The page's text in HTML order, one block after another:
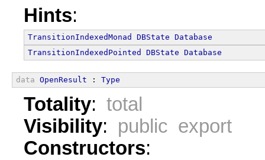
Hints:
TransitionIndexedMonad DBState Database
TransitionIndexedPointed
DBState Database
data OpenResult : Type
Totality: total
Visibility: public export
Constructors: